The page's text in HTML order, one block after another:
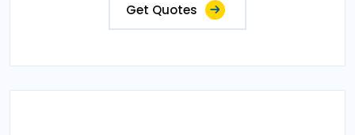
Get Quotes